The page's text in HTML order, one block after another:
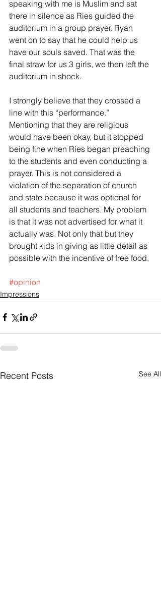
speaking with me is Muslim and sat
there in silence as Ries guided the
auditorium in a group prayer. Ryan
went on to say that he could help us
have our souls saved. That was the
final straw for us 3 girls, we then left the
auditorium in shock.
I strongly believe that they crossed a
line with this “performance.”
Mentioning that they are religious
would have been okay, but it stopped
being fine when Ries began preaching
to the students and even conducting a
prayer. This is not considered a
violation of the separation of church
and state because it was optional for
all students and teachers. My problem
is that it was not advertised for what it
actually was. Not only that but they
brought kids in giving as little detail as
possible with the incentive of free food.
#opinion
Impressions
Recent Posts See All